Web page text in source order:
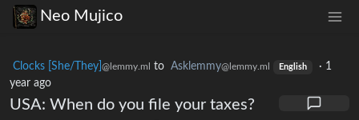
Neo Mujico
Clocks [She/They] @lemmy.ml to Asklemmy@lemmy.ml English · 1
year ago
USA: When do you file your taxes?